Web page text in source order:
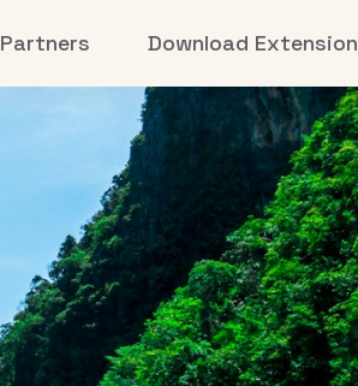
Partners Download Extension